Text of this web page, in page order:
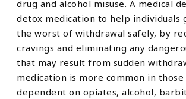
drug and alcohol misuse. A medical
detox medication to help individuals
the worst of withdrawal safely, by
cravings and eliminating any
that may result from sudden
medication is more common in those
dependent on opiates, alcohol,